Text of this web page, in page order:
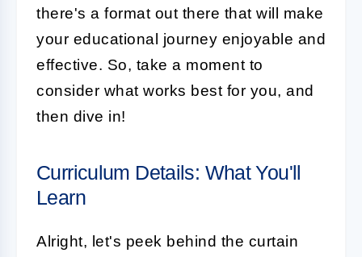
there's a format out there that will make
your educational journey enjoyable and
effective. So, take a moment to
consider what works best for you, and
then dive in!
Curriculum Details: What You'll
Learn
Alright, let's peek behind the curtain